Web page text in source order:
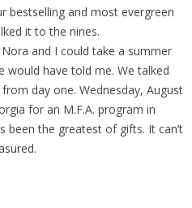
bestselling and most evergreen
it to the nines.
and I could take a summer
would have told me. We talked
day one. Wednesday, August
for an M.F.A. program in
been the greatest of gifts. It can’t